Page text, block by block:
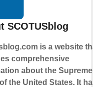
SCOTUSblog
is a website
comprehensive
about the Supreme
the United States. It